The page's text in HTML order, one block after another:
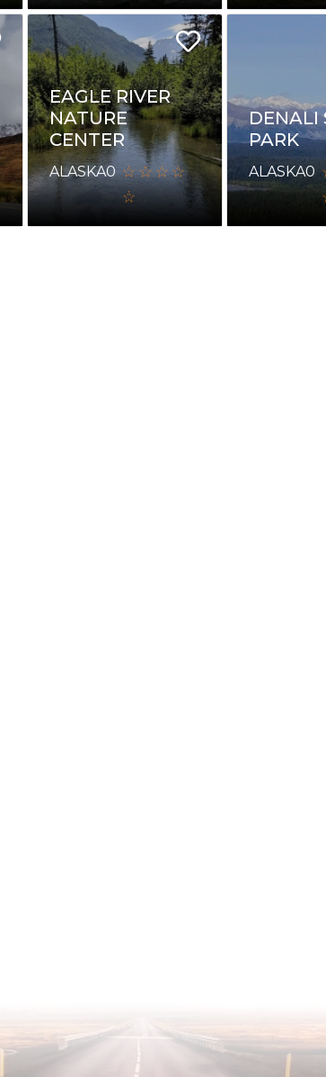
EAGLE RIVER
NATURE
CENTER
ALASKA0
DENALI
PARK
ALASKA0